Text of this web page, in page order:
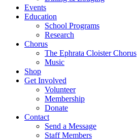
Events
Education
School Programs
Research
Chorus
The Ephrata Cloister Chorus
Music
Shop
Get Involved
Volunteer
Membership
Donate
Contact
Send a Message
Staff Members